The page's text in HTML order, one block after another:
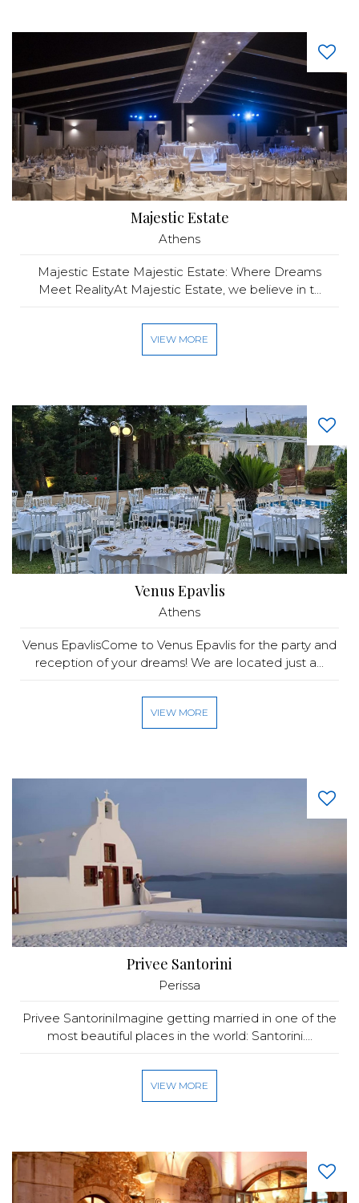
Majestic Estate
Athens
Majestic Estate Majestic Estate: Where Dreams
Meet RealityAt Majestic Estate, we believe in t...
VIEW MORE
Venus Epavlis
Athens
Venus EpavlisCome to Venus Epavlis for the party and
reception of your dreams! We are located just a...
VIEW MORE
Privee Santorini
Perissa
Privee SantoriniImagine getting married in one of the
most beautiful places in the world: Santorini....
VIEW MORE